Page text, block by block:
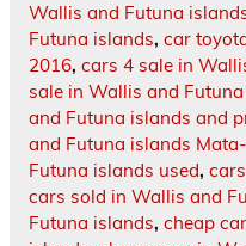
Wallis and Futuna
Futuna islands, car
2016, cars 4 sale in
sale in Wallis and
and Futuna islands and
and Futuna islands
Futuna islands used,
cars sold in Wallis and
Futuna islands, cheap